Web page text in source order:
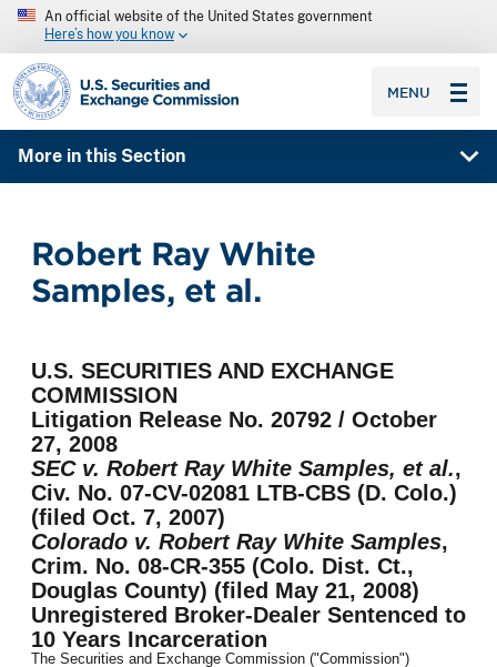
An official website of the United States government
Here’s how you know
SEC homepage
MENU
More in this Section
Robert Ray White
Samples, et al.
U.S. SECURITIES AND EXCHANGE
COMMISSION
Litigation Release No. 20792 / October
27, 2008
SEC v. Robert Ray White Samples, et al.,
Civ. No. 07-CV-02081 LTB-CBS (D. Colo.)
(filed Oct. 7, 2007)
Colorado v. Robert Ray White Samples,
Crim. No. 08-CR-355 (Colo. Dist. Ct.,
Douglas County) (filed May 21, 2008)
Unregistered Broker-Dealer Sentenced to
10 Years Incarceration
The Securities and Exchange Commission ("Commission")